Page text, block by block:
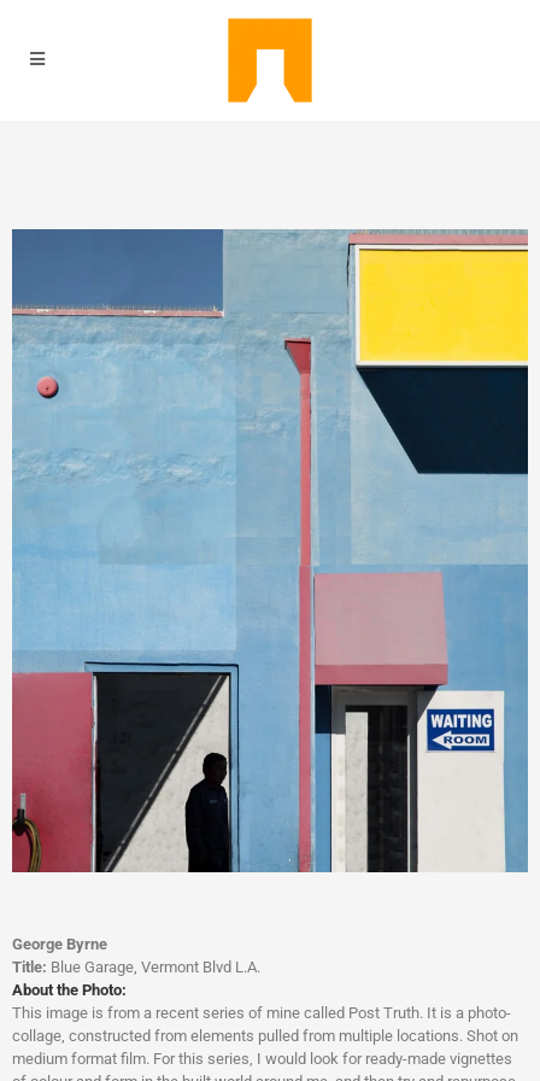
George Byrne
Title: Blue Garage, Vermont Blvd L.A.
About the Photo:
This image is from a recent series of mine called Post Truth. It is a photo-
collage, constructed from elements pulled from multiple locations. Shot on
medium format film. For this series, I would look for ready-made vignettes